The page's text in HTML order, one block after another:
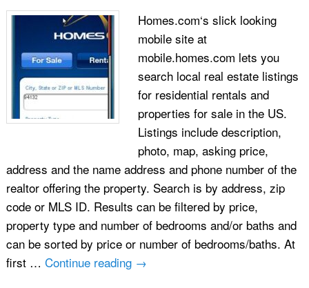
Homes.com‘s slick looking
mobile site at
mobile.homes.com lets you
search local real estate listings
for residential rentals and
properties for sale in the US.
Listings include description,
photo, map, asking price,
address and the name address and phone number of the
realtor offering the property. Search is by address, zip
code or MLS ID. Results can be filtered by price,
property type and number of bedrooms and/or baths and
can be sorted by price or number of bedrooms/baths. At
first … Continue reading →